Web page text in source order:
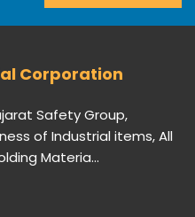
Corporation
Safety Group,
of Industrial items, All
Materia...